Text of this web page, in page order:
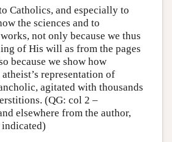
Catholics, and especially to
the sciences and to
not only because we thus
of His will as from the pages
because we show how
representation of
agitated with thousands
(QG: col 2 –
elsewhere from the author,
indicated)